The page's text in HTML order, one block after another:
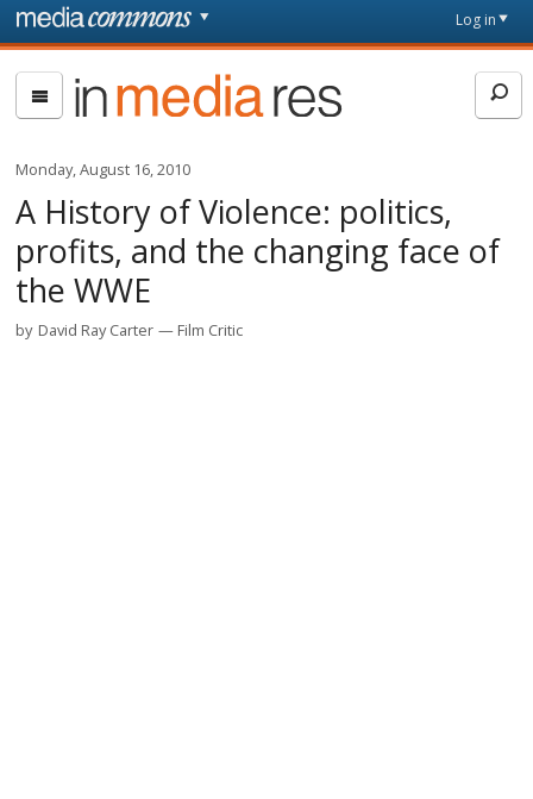
Skip to main content
page
Log in
In
Media
Monday, August 16, 2010
A History of Violence: politics,
profits, and the changing face of
the WWE
by David Ray Carter Film Critic